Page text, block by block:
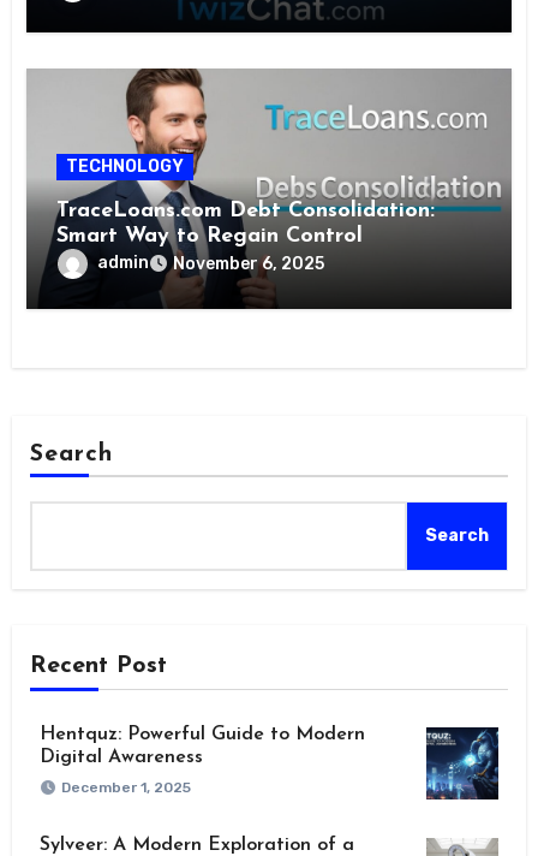
TECHNOLOGY
TraceLoans.com Debt Consolidation:
Smart Way to Regain Control
admin November 6, 2025
Search
Search
Recent Post
Hentquz: Powerful Guide to Modern
Digital Awareness
December 1, 2025
Sylveer: A Modern Exploration of a